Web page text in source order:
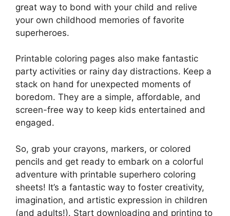
great way to bond with your child and relive
your own childhood memories of favorite
superheroes.
Printable coloring pages also make fantastic
party activities or rainy day distractions. Keep a
stack on hand for unexpected moments of
boredom. They are a simple, affordable, and
screen-free way to keep kids entertained and
engaged.
So, grab your crayons, markers, or colored
pencils and get ready to embark on a colorful
adventure with printable superhero coloring
sheets! It’s a fantastic way to foster creativity,
imagination, and artistic expression in children
(and adults!). Start downloading and printing to